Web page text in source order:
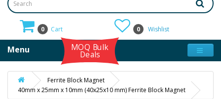
0 Cart 0 Wishlist
Menu MOQ Bulk
Deals
Ferrite Block Magnet
40mm x 25mm x 10mm (40x25x10 mm) Ferrite Block Magnet